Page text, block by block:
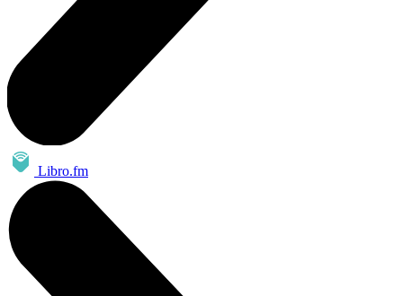
Libro.fm